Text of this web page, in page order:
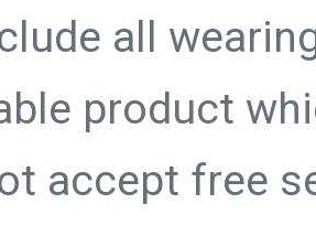
all
product
accept free